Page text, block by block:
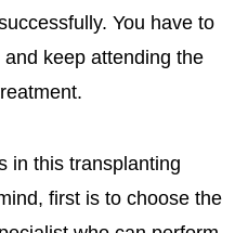
You have to
keep attending the
in this transplanting
first is to choose the